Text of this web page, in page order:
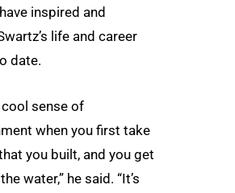
inspired and
life and career
date.
cool sense of
when you first take
you built, and you get
water,” he said. “It’s